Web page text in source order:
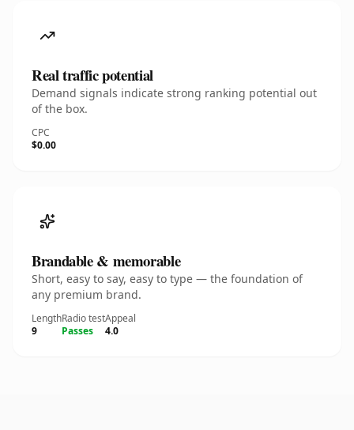
Real traffic potential
Demand signals indicate strong ranking potential out
of the box.
CPC
$0.00
Brandable & memorable
Short, easy to say, easy to type — the foundation of
any premium brand.
Length
9
Radio test
Passes
Appeal
4.0